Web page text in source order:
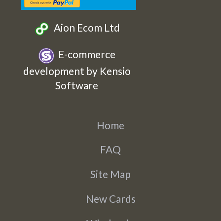
Aion Ecom Ltd
E-commerce
development by Kensio
Software
Home
FAQ
Site Map
New Cards